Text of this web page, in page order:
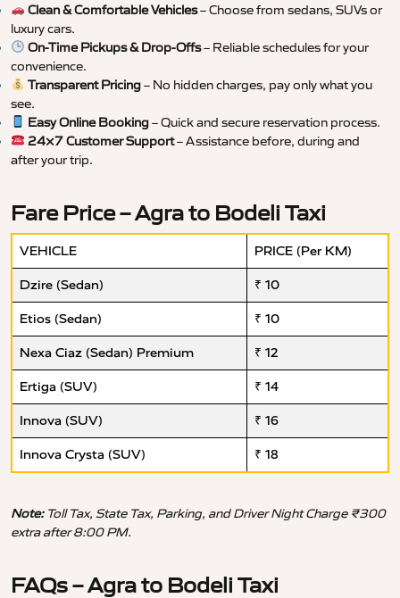
Clean & Comfortable Vehicles– Choose from sedans, SUVs or
luxury cars.
On-Time Pickups & Drop-Offs– Reliable schedules for your
convenience.
Transparent Pricing– No hidden charges, pay only what you
see.
Easy Online Booking– Quick and secure reservation process.
24×7 Customer Support– Assistance before, during and
after your trip.
Fare Price – Agra to Bodeli Taxi
VEHICLE PRICE (Per KM)
Dzire (Sedan) ₹ 10
Etios (Sedan) ₹ 10
Nexa Ciaz (Sedan) Premium ₹ 12
Ertiga (SUV) ₹ 14
Innova (SUV) ₹ 16
Innova Crysta (SUV) ₹ 18
Note:Toll Tax, State Tax, Parking, and Driver Night Charge ₹300
extra after 8:00 PM.
FAQs – Agra to Bodeli Taxi